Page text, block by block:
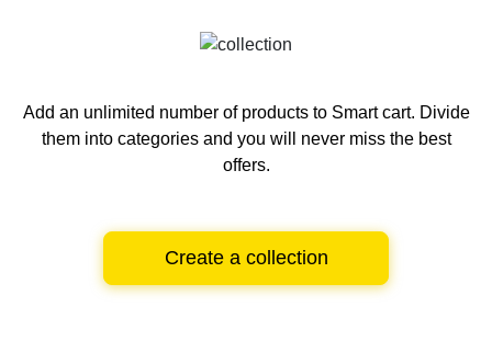
Add an unlimited number of products to Smart cart. Divide
them into categories and you will never miss the best
offers.
Create a collection